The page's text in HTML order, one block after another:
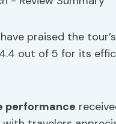
praised the
out of 5 for its
performance